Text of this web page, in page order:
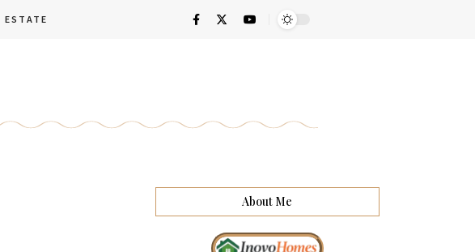
ESTATE
About Me